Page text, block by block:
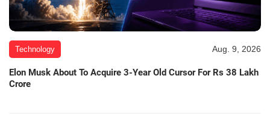
Technology Aug. 9, 2026
Elon Musk About To Acquire 3-Year Old Cursor For Rs 38 Lakh
Crore